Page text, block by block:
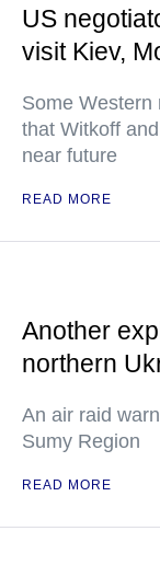
US
visit Kiev,
Some Western
that Witkoff
near future
READ MORE
Another
northern
An air raid
Sumy Region
READ MORE